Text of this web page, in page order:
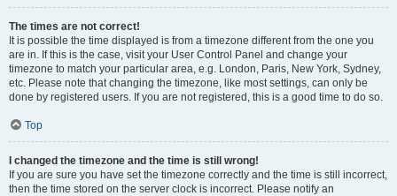
The times are not correct!
It is possible the time displayed is from a timezone different from the one you
are in. If this is the case, visit your User Control Panel and change your
timezone to match your particular area, e.g. London, Paris, New York, Sydney,
etc. Please note that changing the timezone, like most settings, can only be
done by registered users. If you are not registered, this is a good time to do so.
Top
I changed the timezone and the time is still wrong!
If you are sure you have set the timezone correctly and the time is still incorrect,
then the time stored on the server clock is incorrect. Please notify an